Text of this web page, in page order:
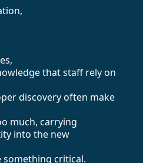
that staff rely on
discovery often make
much, carrying
into the new
critical.